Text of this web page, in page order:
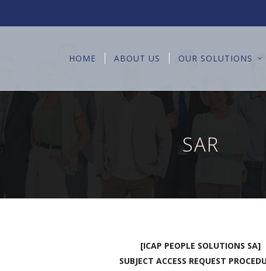
HOME ABOUT US OUR SOLUTIONS
SAR
[ICAP PEOPLE SOLUTIONS SA]
SUBJECT ACCESS REQUEST